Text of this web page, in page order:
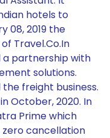
hotels to
08, 2019 the
Travel.Co.In
a partnership with
solutions.
freight business.
October, 2020. In
Prime which
cancellation